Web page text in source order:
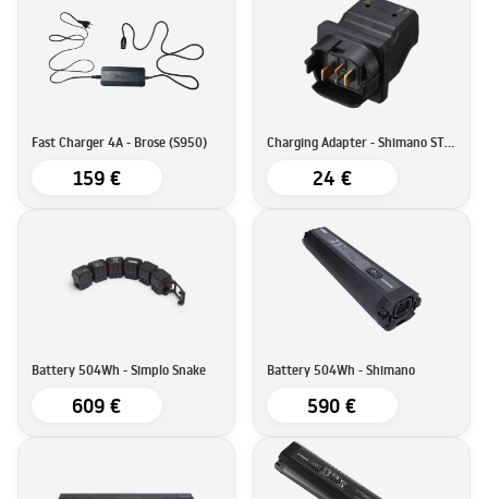
Fast Charger 4A - Brose (S950)
159 €
Charging Adapter - Shimano STEPS SM-BTE80
24 €
Battery 504Wh - Simplo Snake
609 €
Battery 504Wh - Shimano
590 €